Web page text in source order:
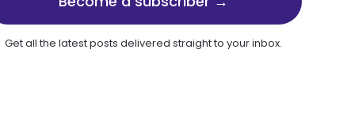
Get all the latest posts delivered straight to your inbox.